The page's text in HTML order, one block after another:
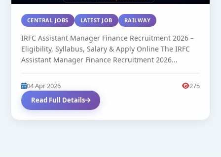
CENTRAL JOBS LATEST JOB RAILWAY
IRFC Assistant Manager Finance Recruitment 2026 –
Eligibility, Syllabus, Salary & Apply Online The IRFC
Assistant Manager Finance Recruitment 2026...
04 Apr 2026
275
Read Full Details